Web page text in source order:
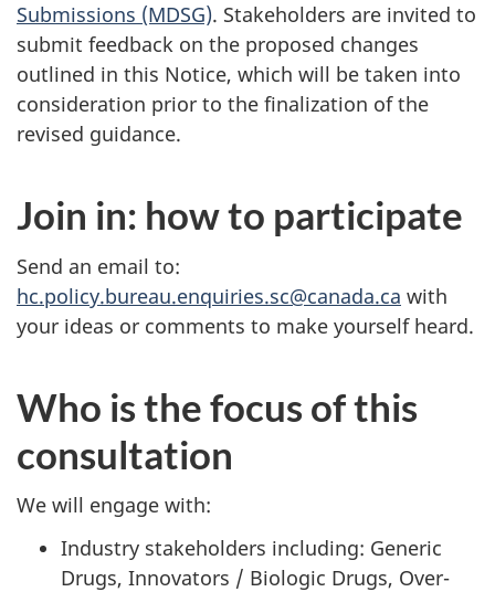
Submissions (MDSG). Stakeholders are invited to
submit feedback on the proposed changes
outlined in this Notice, which will be taken into
consideration prior to the finalization of the
revised guidance.
Join in: how to participate
Send an email to:
hc.policy.bureau.enquiries.sc@canada.ca with
your ideas or comments to make yourself heard.
Who is the focus of this
consultation
We will engage with:
Industry stakeholders including: Generic
Drugs, Innovators / Biologic Drugs, Over-